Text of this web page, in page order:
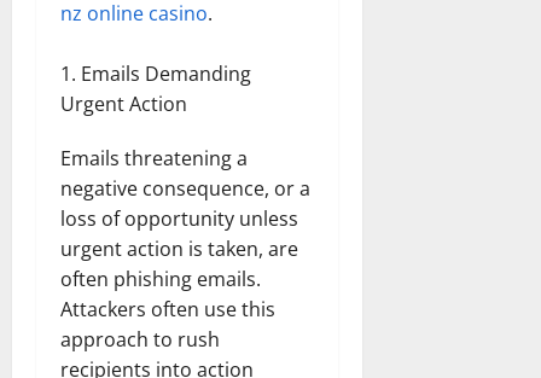
nz online casino.
Emails Demanding
Urgent Action
Emails threatening a
negative consequence, or a
loss of opportunity unless
urgent action is taken, are
often phishing emails.
Attackers often use this
approach to rush
recipients into action